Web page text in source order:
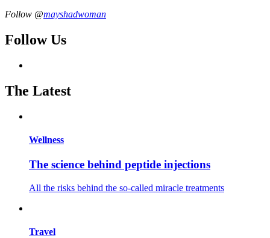
Follow @mayshadwoman
Follow Us
The Latest
Wellness
The science behind peptide injections
All the risks behind the so-called miracle treatments
Travel